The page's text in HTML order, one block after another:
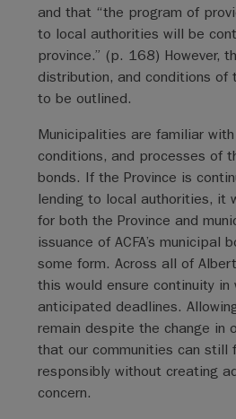
and that “the program of
to local authorities will be
province.” (p. 168) However,
distribution, and conditions of
to be outlined.
Municipalities are familiar
conditions, and processes of
bonds. If the Province is
lending to local authorities, it
for both the Province and
issuance of ACFA’s municipal
some form. Across all of
this would ensure continuity in
anticipated deadlines.
remain despite the change in
that our communities can still
responsibly without creating
concern.